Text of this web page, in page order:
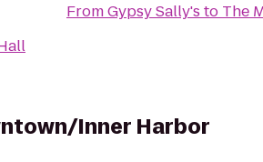
FromGypsy Sally's to The
Inner Harbor